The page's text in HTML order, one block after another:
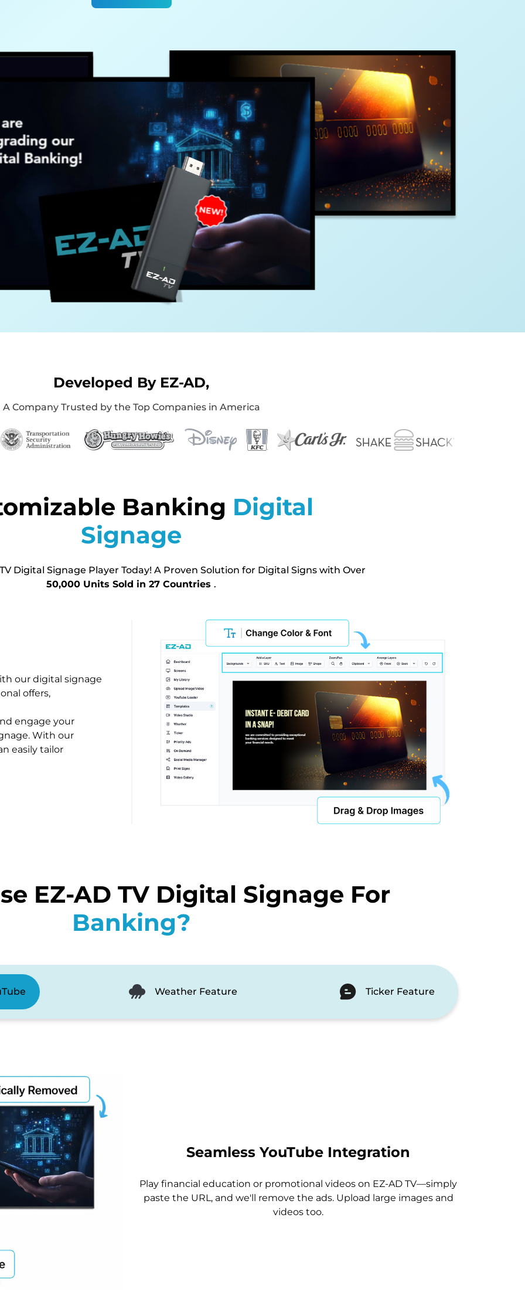
Developed By EZ-AD,
A Company Trusted by the Top Companies in America
Banking Digital
Signage
Digital Signage Player Today! A Proven Solution for Digital Signs with Over
50,000 Units Sold in 27 Countries .
our digital signage
offers,
engage your
With our
easily tailor
EZ-AD TV Digital Signage For
Banking?
Weather Feature Ticker Feature
Seamless YouTube Integration
Play financial education or promotional videos on EZ-AD TV—simply
paste the URL, and we'll remove the ads. Upload large images and
videos too.